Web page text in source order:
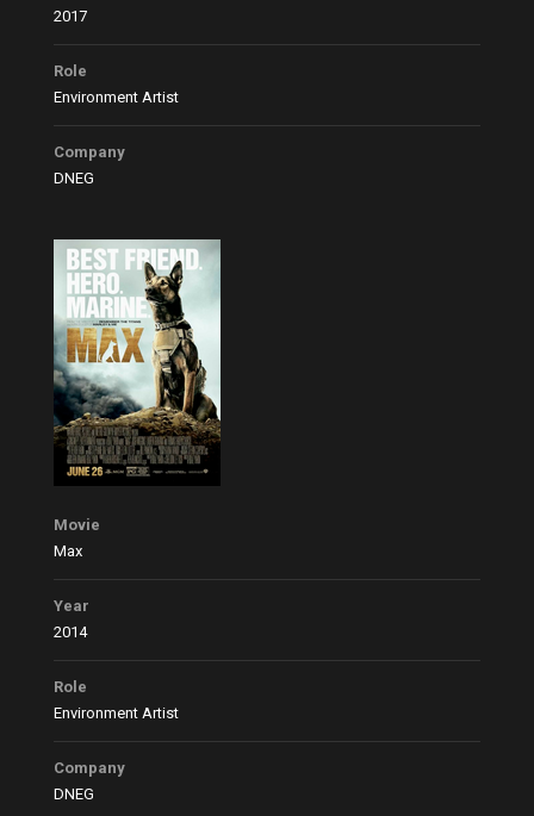
2017
Role
Environment Artist
Company
DNEG
Movie
Max
Year
2014
Role
Environment Artist
Company
DNEG